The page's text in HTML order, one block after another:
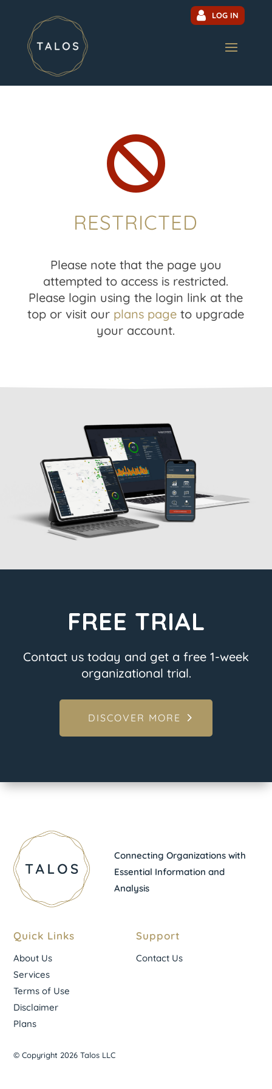
LOG IN

RESTRICTED
Please note that the page you
attempted to access is restricted.
Please login using the login link at the
top or visit our plans page to upgrade
your account.
FREE TRIAL
Contact us today and get a free 1-week
organizational trial.
DISCOVER MORE
Connecting Organizations with
Essential Information and
Analysis
Quick Links
About Us
Services
Terms of Use
Disclaimer
Plans
Support
Contact Us
© Copyright 2026 Talos LLC